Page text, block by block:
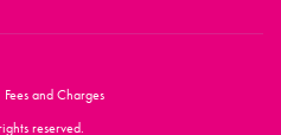
Fees and Charges
reserved.